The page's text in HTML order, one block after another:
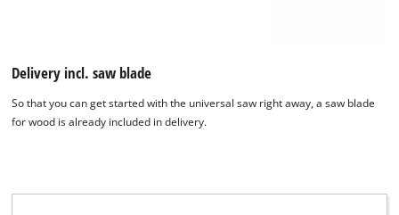
Delivery incl. saw blade
So that you can get started with the universal saw right away, a saw blade
for wood is already included in delivery.